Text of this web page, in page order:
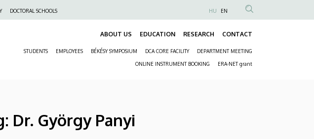
DOCTORAL SCHOOLS
Anonim
Felhasználói
HU EN
ABOUT US EDUCATION RESEARCH CONTACT
STUDENTS EMPLOYEES BÉKÉSY SYMPOSIUM DCA CORE FACILITY DEPARTMENT MEETING
ONLINE INSTRUMENT BOOKING ERA-NET grant
Dr. György Panyi